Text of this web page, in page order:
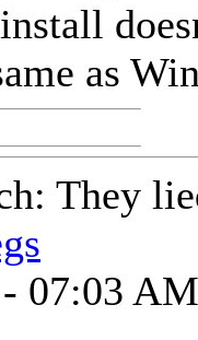
as
They
07:03 AM